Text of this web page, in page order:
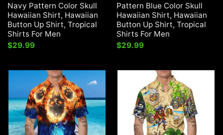
Navy Pattern Color Skull
Hawaiian Shirt, Hawaiian
Button Up Shirt, Tropical
Shirts For Men
$29.99
Pattern Blue Color Skull
Hawaiian Shirt, Hawaiian
Button Up Shirt, Tropical
Shirts For Men
$29.99